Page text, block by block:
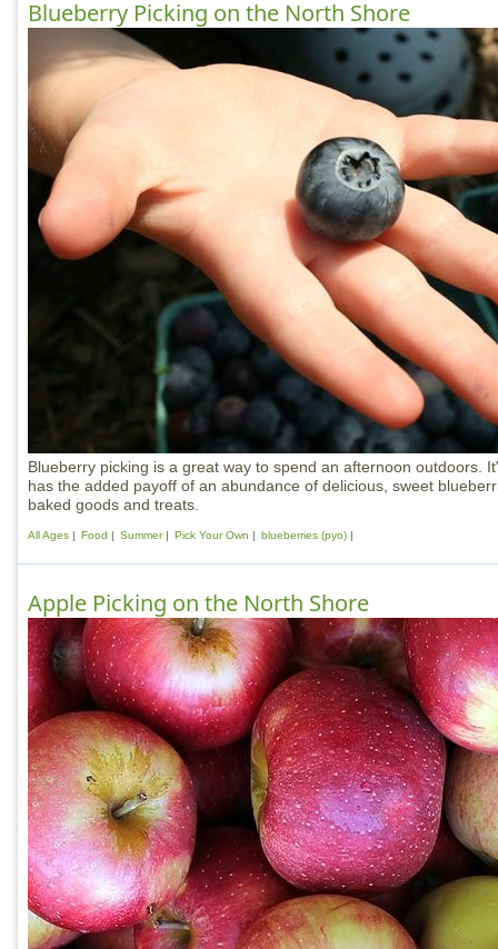
Blueberry Picking on the North Shore
Blueberry picking is a great way to spend an afternoon outdoors.
has the added payoff of an abundance of delicious, sweet
baked goods and treats.
All Ages Food Summer Pick Your Own blueberries (pyo)
Apple Picking on the North Shore